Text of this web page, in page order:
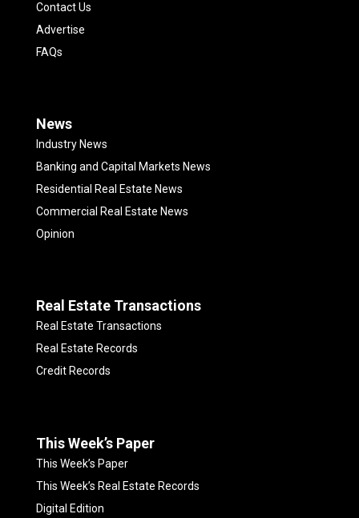
Contact Us
Advertise
FAQs
News
Industry News
Banking and Capital Markets News
Residential Real Estate News
Commercial Real Estate News
Opinion
Real Estate Transactions
Real Estate Transactions
Real Estate Records
Credit Records
This Week’s Paper
This Week’s Paper
This Week’s Real Estate Records
Digital Edition